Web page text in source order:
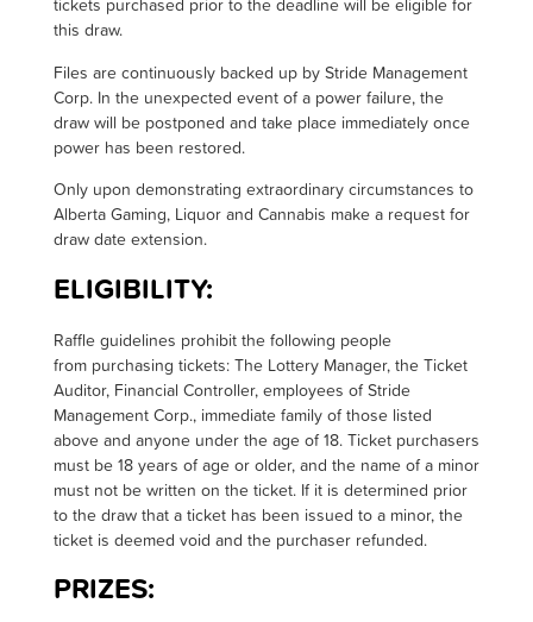
tickets purchased prior to the deadline will be eligible for
this draw.
Files are continuously backed up by Stride Management
Corp. In the unexpected event of a power failure, the
draw will be postponed and take place immediately once
power has been restored.
Only upon demonstrating extraordinary circumstances to
Alberta Gaming, Liquor and Cannabis make a request for
draw date extension.
ELIGIBILITY:
Raffle guidelines prohibit the following people
from purchasing tickets: The Lottery Manager, the Ticket
Auditor, Financial Controller, employees of Stride
Management Corp., immediate family of those listed
above and anyone under the age of 18. Ticket purchasers
must be 18 years of age or older, and the name of a minor
must not be written on the ticket. If it is determined prior
to the draw that a ticket has been issued to a minor, the
ticket is deemed void and the purchaser refunded.
PRIZES: